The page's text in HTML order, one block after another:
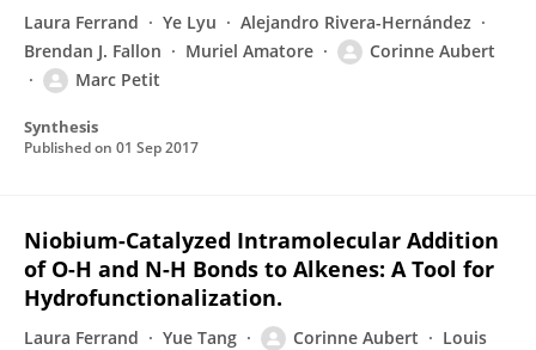
Laura Ferrand Ye Lyu
Alejandro Rivera-Hernández
Brendan J. Fallon
Muriel Amatore
Corinne Aubert
Marc Petit
Synthesis
Published on 01 Sep 2017
Niobium-Catalyzed Intramolecular Addition
of O-H and N-H Bonds to Alkenes: A Tool for
Hydrofunctionalization.
Laura Ferrand Yue Tang Corinne Aubert
Louis